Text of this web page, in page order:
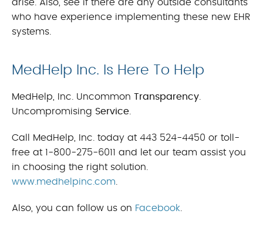
arise. Also, see if there are any outside consultants
who have experience implementing these new EHR
systems.
MedHelp Inc. Is Here To Help
MedHelp, Inc. Uncommon Transparency.
Uncompromising Service.
Call MedHelp, Inc. today at 443 524-4450 or toll-
free at 1-800-275-6011 and let our team assist you
in choosing the right solution.
www.medhelpinc.com.
Also, you can follow us on Facebook.